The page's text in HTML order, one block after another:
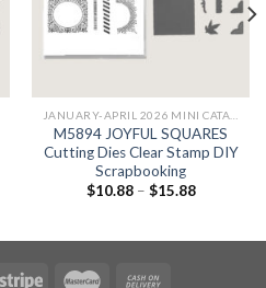
M5894 JOYFUL SQUARES
Cutting Dies Clear Stamp DIY
Scrapbooking
$10.88– $15.88